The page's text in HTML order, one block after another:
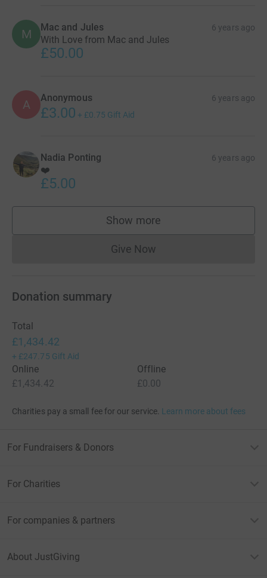
M Mac and Jules 6 years ago
With Love from Mac and Jules
£50.00
A Anonymous 6 years ago
£3.00 + £0.75 Gift Aid
Nadia Ponting 6 years ago
❤️
£5.00
Show more
supporters
Give NowDonations cannot currently
Donation summary
Total
£1,434.42
+ £247.75 Gift Aid
Online
£1,434.42
Offline
£0.00
Charities pay a small fee for our service. Learn more about fees
For Fundraisers & Donors
For Charities
For companies & partners
About JustGiving